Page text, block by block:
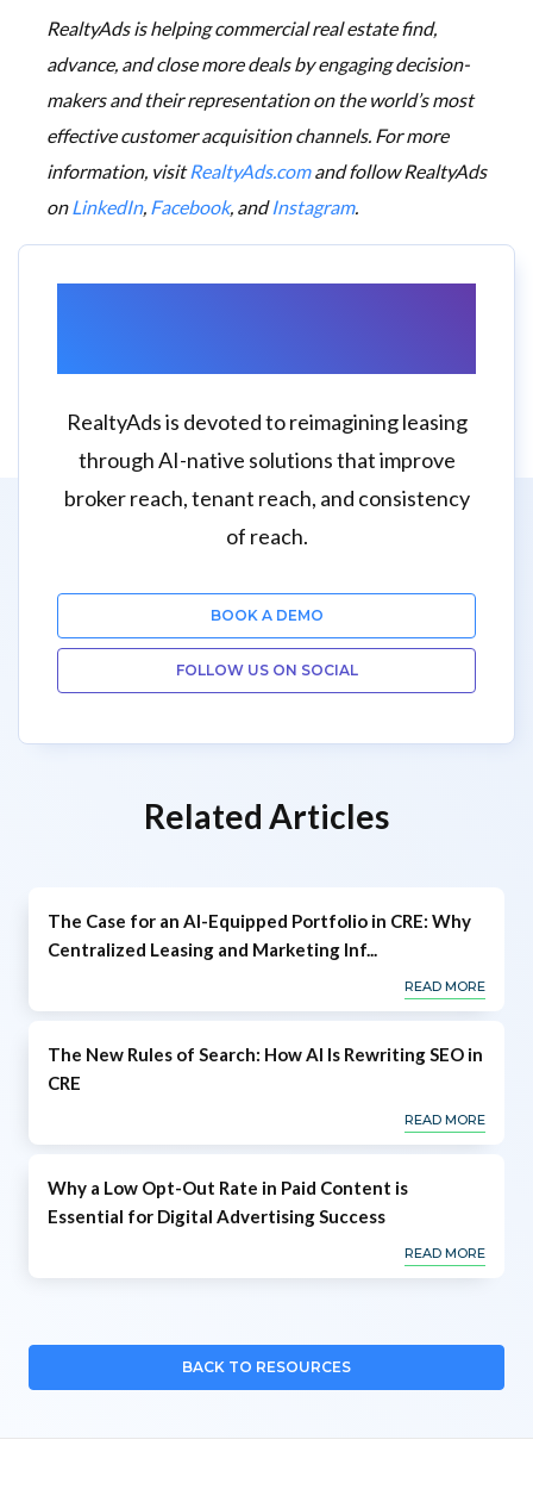
RealtyAds is helping commercial real estate find,
advance, and close more deals by engaging decision-
makers and their representation on the world’s most
effective customer acquisition channels. For more
information, visitRealtyAds.comand follow RealtyAds
onLinkedIn, Facebook, andInstagram.
RealtyAds is devoted to reimagining leasing
through AI-native solutions that improve
broker reach, tenant reach, and consistency
of reach.
BOOK A DEMO
FOLLOW US ON SOCIAL
Related Articles
The Case for an AI-Equipped Portfolio in CRE: Why
Centralized Leasing and Marketing Inf...
READ MORE
The New Rules of Search: How AI Is Rewriting SEO in
CRE
READ MORE
Why a Low Opt-Out Rate in Paid Content is
Essential for Digital Advertising Success
READ MORE
BACK TO RESOURCES